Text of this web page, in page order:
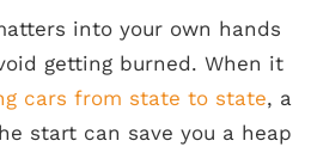
into your own hands
getting burned. When it
cars from state to state, a
start can save you a heap